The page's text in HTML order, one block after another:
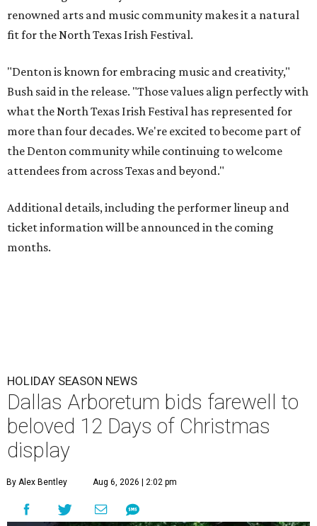
renowned arts and music community makes it a natural
fit for the North Texas Irish Festival.
"Denton is known for embracing music and creativity,"
Bush said in the release. "Those values align perfectly with
what the North Texas Irish Festival has represented for
more than four decades. We're excited to become part of
the Denton community while continuing to welcome
attendees from across Texas and beyond."
Additional details, including the performer lineup and
ticket information will be announced in the coming
months.
HOLIDAY SEASON NEWS
Dallas Arboretum bids farewell to
beloved 12 Days of Christmas
display
By Alex Bentley Aug 6, 2026 | 2:02 pm